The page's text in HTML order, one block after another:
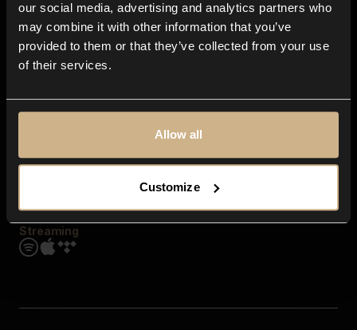
our social media, advertising and analytics partners who
may combine it with other information that you’ve
provided to them or that they’ve collected from your use
of their services.
Allow all
Customize
Explore
Genres
Moods & Themes
SFX
Streaming